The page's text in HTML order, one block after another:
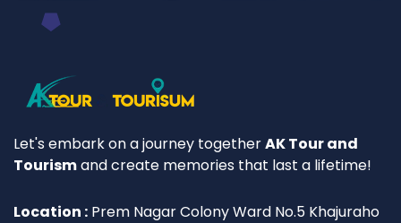
Let's embark on a journey togetherAK Tour and
Tourismand create memories that last a lifetime!
Location : Prem Nagar Colony Ward No.5 Khajuraho